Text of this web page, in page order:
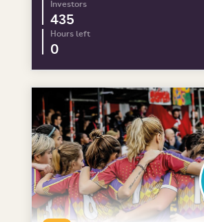
Investors
435
Hours left
0